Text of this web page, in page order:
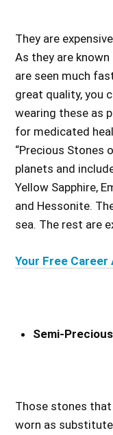
They are
As they are
are seen much
great quality, you
wearing these as
for medicated
“Precious Stones
planets and
Yellow Sapphire,
and Hessonite.
sea. The rest are
Your Free
Semi-
Those stones that
worn as